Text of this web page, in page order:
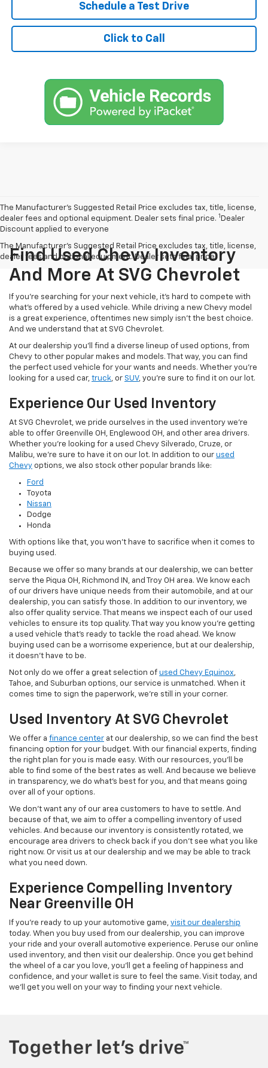
Schedule a Test Drive
Click to Call
The Manufacturer’s Suggested Retail Price excludes tax, title, license,
dealer fees and optional equipment. Dealer sets final price. 1 Dealer
Discount applied to everyone
The Manufacturer's Suggested Retail Price excludes tax, title, license,
dealer fees and optional equipment. Dealer sets final price.
Find Used Chevy Inventory
And More At SVG Chevrolet
If you're searching for your next vehicle, it's hard to compete with
what's offered by a used vehicle. While driving a new Chevy model
is a great experience, oftentimes new simply isn't the best choice.
And we understand that at SVG Chevrolet.
At our dealership you'll find a diverse lineup of used options, from
Chevy to other popular makes and models. That way, you can find
the perfect used vehicle for your wants and needs. Whether you're
looking for a used car, truck, or SUV, you're sure to find it on our lot.
Experience Our Used Inventory
At SVG Chevrolet, we pride ourselves in the used inventory we're
able to offer Greenville OH, Englewood OH, and other area drivers.
Whether you're looking for a used Chevy Silverado, Cruze, or
Malibu, we're sure to have it on our lot. In addition to our used
Chevy options, we also stock other popular brands like:
Ford
Toyota
Nissan
Dodge
Honda
With options like that, you won't have to sacrifice when it comes to
buying used.
Because we offer so many brands at our dealership, we can better
serve the Piqua OH, Richmond IN, and Troy OH area. We know each
of our drivers have unique needs from their automobile, and at our
dealership, you can satisfy those. In addition to our inventory, we
also offer quality service. That means we inspect each of our used
vehicles to ensure its top quality. That way you know you're getting
a used vehicle that's ready to tackle the road ahead. We know
buying used can be a worrisome experience, but at our dealership,
it doesn't have to be.
Not only do we offer a great selection of used Chevy Equinox,
Tahoe, and Suburban options, our service is unmatched. When it
comes time to sign the paperwork, we're still in your corner.
Used Inventory At SVG Chevrolet
We offer a finance center at our dealership, so we can find the best
financing option for your budget. With our financial experts, finding
the right plan for you is made easy. With our resources, you'll be
able to find some of the best rates as well. And because we believe
in transparency, we do what's best for you, and that means going
over all of your options.
We don't want any of our area customers to have to settle. And
because of that, we aim to offer a compelling inventory of used
vehicles. And because our inventory is consistently rotated, we
encourage area drivers to check back if you don't see what you like
right now. Or visit us at our dealership and we may be able to track
what you need down.
Experience Compelling Inventory
Near Greenville OH
If you're ready to up your automotive game, visit our dealership
today. When you buy used from our dealership, you can improve
your ride and your overall automotive experience. Peruse our online
used inventory, and then visit our dealership. Once you get behind
the wheel of a car you love, you'll get a feeling of happiness and
confidence, and your wallet is sure to feel the same. Visit today, and
we'll get you well on your way to finding your next vehicle.